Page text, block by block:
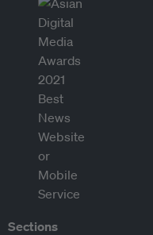
Sections